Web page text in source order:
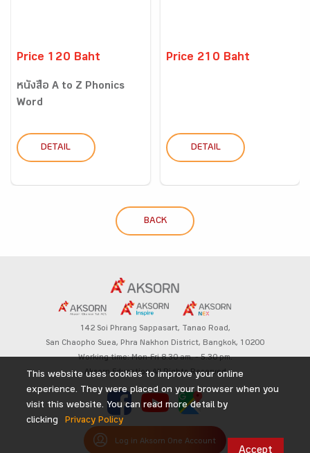
Price 120 Baht
หนังสือ A to Z Phonics
Word
DETAIL
Price 210 Baht
DETAIL
BACK
142 Soi Phrang Sappasart, Tanao Road,
San Chaopho Suea, Phra Nakhon District, Bangkok, 10200
Working time: Mon-Fri 8.30 am. – 5.30 pm.
Aksorn Education All Rights Reserved
Log in Aksorn One Account
This website uses cookies to improve your online
experience. They were placed on your browser when you
visit this website. You can read more detail by
clicking
Privacy Policy